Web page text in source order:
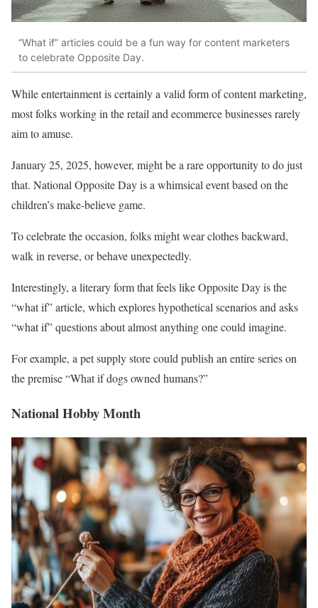
“What if” articles could be a fun way for content marketers
to celebrate Opposite Day.
While entertainment is certainly a valid form of content marketing,
most folks working in the retail and ecommerce businesses rarely
aim to amuse.
January 25, 2025, however, might be a rare opportunity to do just
that. National Opposite Day is a whimsical event based on the
children’s make-believe game.
To celebrate the occasion, folks might wear clothes backward,
walk in reverse, or behave unexpectedly.
Interestingly, a literary form that feels like Opposite Day is the
“what if” article, which explores hypothetical scenarios and asks
“what if” questions about almost anything one could imagine.
For example, a pet supply store could publish an entire series on
the premise “What if dogs owned humans?”
National Hobby Month